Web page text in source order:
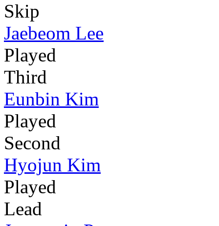
Skip
Jaebeom Lee
Played
Third
Eunbin Kim
Played
Second
Hyojun Kim
Played
Lead